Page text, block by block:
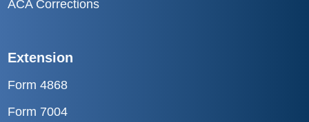
ACA Corrections
Extension
Form 4868
Form 7004